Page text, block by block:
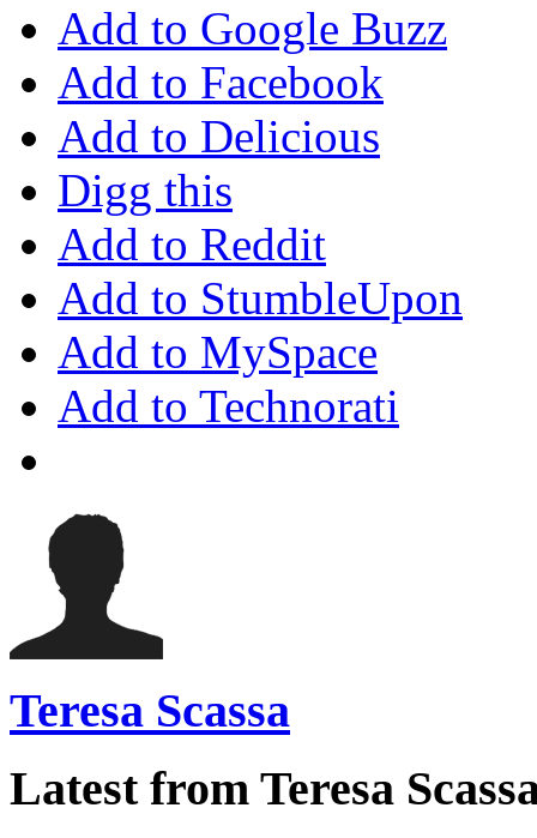
Add to Google Buzz
Add to Facebook
Add to Delicious
Digg this
Add to Reddit
Add to StumbleUpon
Add to MySpace
Add to Technorati
Teresa Scassa
Latest from Teresa